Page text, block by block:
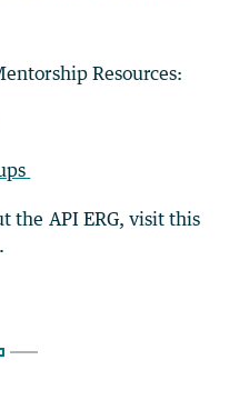
Resources:
the API ERG, visit this